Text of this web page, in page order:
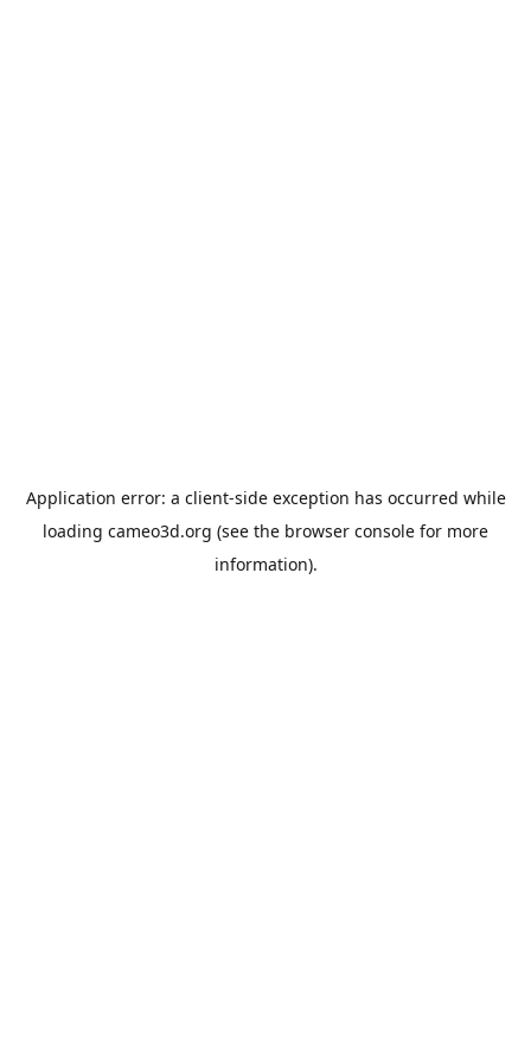
Application error: a client-side exception has occurred while
loading cameo3d.org (see the browser console for more
information).